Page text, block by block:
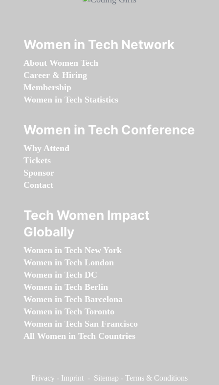
Women in Tech Network
About Women Tech
Career & Hiring
Membership
Women in Tech Statistics
Women in Tech Conference
Why Attend
Tickets
Sponsor
Contact
Tech Women Impact
Globally
Women in Tech New York
Women in Tech London
Women in Tech DC
Women in Tech Berlin
Women in Tech Barcelona
Women in Tech Toronto
Women in Tech San Francisco
All Women in Tech Countries
Privacy - Imprint - Sitemap - Terms & Conditions